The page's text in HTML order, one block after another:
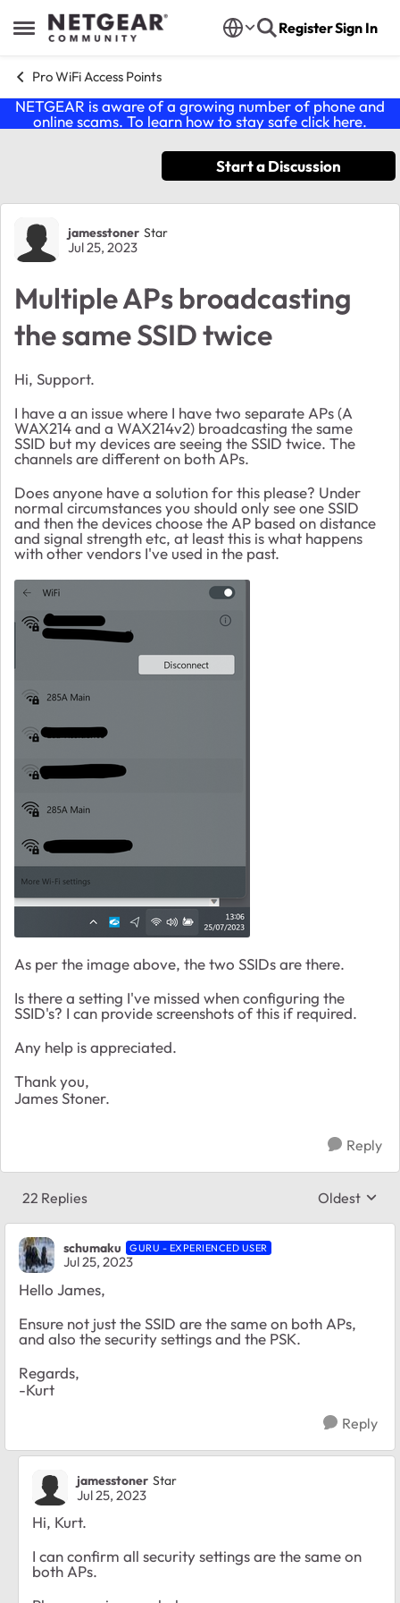
Open Side Menu
Skip to content RegisterSign In
Pro WiFi Access Points
NETGEAR is aware of a growing number of phone and
online scams. To learn how to stay safe click here.
Start a Discussion
Forum Discussion
jamesstoner Star
Jul 25, 2023
Multiple APs broadcasting
the same SSID twice
Hi, Support.
I have a an issue where I have two separate APs (A
WAX214 and a WAX214v2) broadcasting the same
SSID but my devices are seeing the SSID twice. The
channels are different on both APs.
Does anyone have a solution for this please? Under
normal circumstances you should only see one SSID
and then the devices choose the AP based on distance
and signal strength etc, at least this is what happens
with other vendors I've used in the past.
As per the image above, the two SSIDs are there.
Is there a setting I've missed when configuring the
SSID's? I can provide screenshots of this if required.
Any help is appreciated.
Thank you,
James Stoner.
Reply
22 Replies Replies
Oldest
schumaku GURU - EXPERIENCED USER
Jul 25, 2023
Hello James,
Ensure not just the SSID are the same on both APs,
and also the security settings and the PSK.
Regards,
-Kurt
Reply
jamesstoner Star
Jul 25, 2023
Hi, Kurt.
I can confirm all security settings are the same on
both APs.